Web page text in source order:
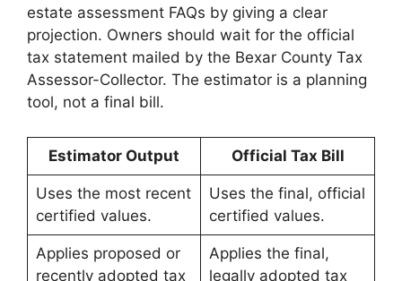
estate assessment FAQs by giving a clear
projection. Owners should wait for the official
tax statement mailed by the Bexar County Tax
Assessor-Collector. The estimator is a planning
tool, not a final bill.
Estimator Output Official Tax Bill
Uses the most recent
certified values.
Uses the final, official
certified values.
Applies proposed or
recently adopted tax
Applies the final,
legally adopted tax